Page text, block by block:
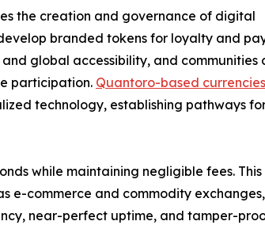
the creation and governance of digital
branded tokens for loyalty and
global accessibility, and communities
participation. Quantoro-based currencies
technology, establishing pathways
while maintaining negligible fees. This
e-commerce and commodity
near-perfect uptime, and tamper-